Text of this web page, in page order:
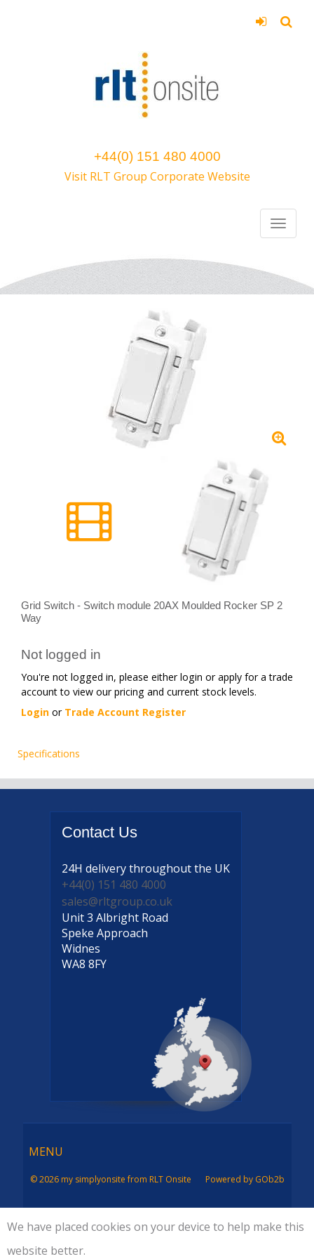
+44(0) 151 480 4000
Visit RLT Group Corporate Website
Grid Switch - Switch module 20AX Moulded Rocker SP 2
Way
Not logged in
You're not logged in, please either login or apply for a trade
account to view our pricing and current stock levels.
Login or Trade Account Register
Specifications
Contact Us
24H deliverythroughout the UK
+44(0) 151 480 4000
sales@rltgroup.co.uk
Unit 3 Albright Road
Speke Approach
Widnes
WA8 8FY
Menu
MENU
© 2026 my simplyonsite from RLT Onsite Powered by GOb2b
We have placed cookies on your device to help make this
website better.